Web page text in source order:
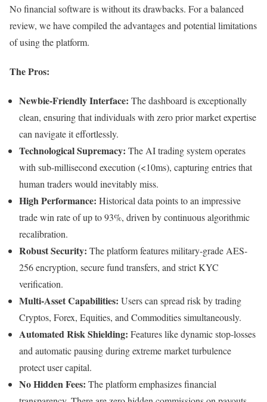
No financial software is without its drawbacks. For a balanced
review, we have compiled the advantages and potential limitations
of using the platform.
The Pros:
Newbie-Friendly Interface: The dashboard is exceptionally
clean, ensuring that individuals with zero prior market expertise
can navigate it effortlessly.
Technological Supremacy: The AI trading system operates
with sub-millisecond execution (<10ms), capturing entries that
human traders would inevitably miss.
High Performance: Historical data points to an impressive
trade win rate of up to 93%, driven by continuous algorithmic
recalibration.
Robust Security: The platform features military-grade AES-
256 encryption, secure fund transfers, and strict KYC
verification.
Multi-Asset Capabilities: Users can spread risk by trading
Cryptos, Forex, Equities, and Commodities simultaneously.
Automated Risk Shielding: Features like dynamic stop-losses
and automatic pausing during extreme market turbulence
protect user capital.
No Hidden Fees: The platform emphasizes financial